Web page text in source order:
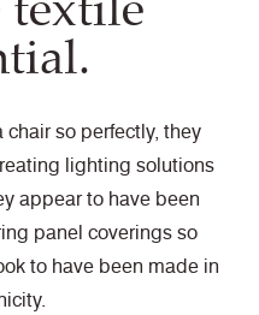
so perfectly, they
lighting solutions
appear to have been
panel coverings so
to have been made in